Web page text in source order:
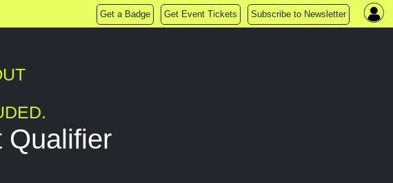
Get a Badge Get Event Tickets Subscribe to Newsletter
Qualifier